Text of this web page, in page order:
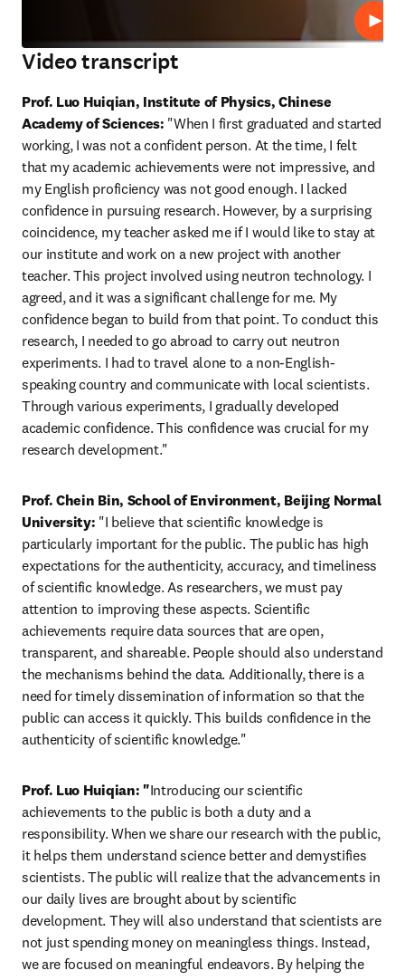
Play
Video transcript
Prof. Luo Huiqian, Institute of Physics, Chinese
Academy of Sciences: "When I first graduated and started
working, I was not a confident person. At the time, I felt
that my academic achievements were not impressive, and
my English proficiency was not good enough. I lacked
confidence in pursuing research. However, by a surprising
coincidence, my teacher asked me if I would like to stay at
our institute and work on a new project with another
teacher. This project involved using neutron technology. I
agreed, and it was a significant challenge for me. My
confidence began to build from that point. To conduct this
research, I needed to go abroad to carry out neutron
experiments. I had to travel alone to a non-English-
speaking country and communicate with local scientists.
Through various experiments, I gradually developed
academic confidence. This confidence was crucial for my
research development."
Prof. Chein Bin, School of Environment, Beijing Normal
University: "I believe that scientific knowledge is
particularly important for the public. The public has high
expectations for the authenticity, accuracy, and timeliness
of scientific knowledge. As researchers, we must pay
attention to improving these aspects. Scientific
achievements require data sources that are open,
transparent, and shareable. People should also understand
the mechanisms behind the data. Additionally, there is a
need for timely dissemination of information so that the
public can access it quickly. This builds confidence in the
authenticity of scientific knowledge."
Prof. Luo Huiqian: "Introducing our scientific
achievements to the public is both a duty and a
responsibility. When we share our research with the public,
it helps them understand science better and demystifies
scientists. The public will realize that the advancements in
our daily lives are brought about by scientific
development. They will also understand that scientists are
not just spending money on meaningless things. Instead,
we are focused on meaningful endeavors. By helping the